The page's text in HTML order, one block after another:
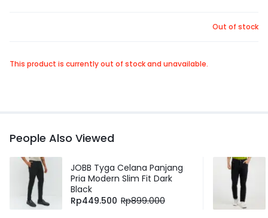
Out of stock
This product is currently out of stock and unavailable.
People Also Viewed
JOBB Tyga Celana Panjang
Pria Modern Slim Fit Dark
Black
Rp449.500 Rp899.000